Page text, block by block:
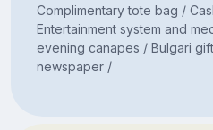
Complimentary tote bag /
Entertainment system and
evening canapes / Bulgari
newspaper /